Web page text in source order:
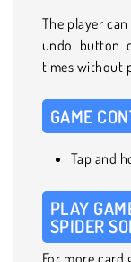
The player
undo button
times without
GAME
Tap and
PLAY
SPIDER
For more card